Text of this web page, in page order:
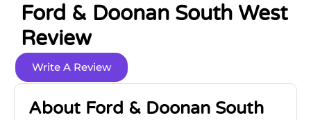
Ford & Doonan South West
Review
Write A Review
About Ford & Doonan South